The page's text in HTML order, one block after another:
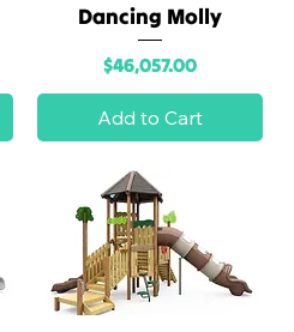
Dancing Molly
Price
$46,057.00
Add to Cart